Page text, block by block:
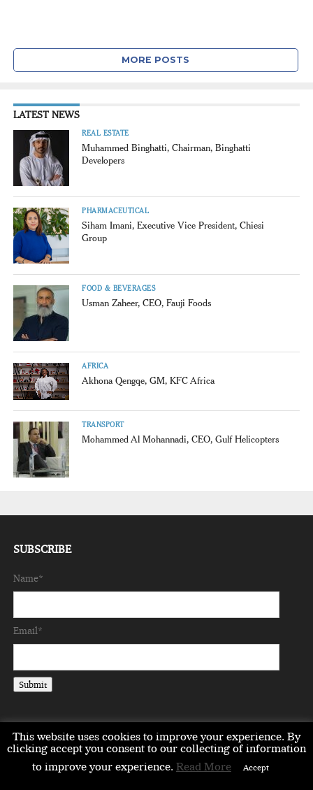
MORE POSTS
LATEST NEWS
REAL ESTATE
Muhammed Binghatti, Chairman, Binghatti
Developers
PHARMACEUTICAL
Siham Imani, Executive Vice President, Chiesi
Group
FOOD & BEVERAGES
Usman Zaheer, CEO, Fauji Foods
AFRICA
Akhona Qengqe, GM, KFC Africa
TRANSPORT
Mohammed Al Mohannadi, CEO, Gulf Helicopters
SUBSCRIBE
Name*
Email*
EMEA ASIA LIFESTYLE OPINION
EVENTS & PARTNERS
This website uses cookies to improve your experience. By
clicking accept you consent to our collecting of information
to improve your experience. Read More Accept